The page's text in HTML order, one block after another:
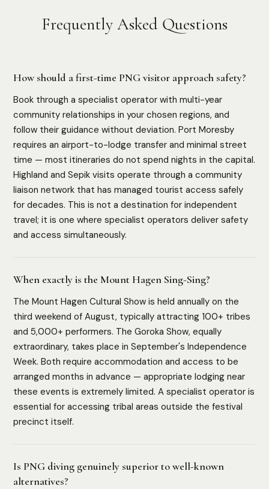
Frequently Asked Questions
How should a first-time PNG visitor approach safety?
Book through a specialist operator with multi-year
community relationships in your chosen regions, and
follow their guidance without deviation. Port Moresby
requires an airport-to-lodge transfer and minimal street
time — most itineraries do not spend nights in the capital.
Highland and Sepik visits operate through a community
liaison network that has managed tourist access safely
for decades. This is not a destination for independent
travel; it is one where specialist operators deliver safety
and access simultaneously.
When exactly is the Mount Hagen Sing-Sing?
The Mount Hagen Cultural Show is held annually on the
third weekend of August, typically attracting 100+ tribes
and 5,000+ performers. The Goroka Show, equally
extraordinary, takes place in September's Independence
Week. Both require accommodation and access to be
arranged months in advance — appropriate lodging near
these events is extremely limited. A specialist operator is
essential for accessing tribal areas outside the festival
precinct itself.
Is PNG diving genuinely superior to well-known
alternatives?